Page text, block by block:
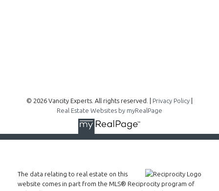
© 2026 Vancity Experts. All rights reserved. | Privacy Policy
Real Estate Websites by myRealPage
The data relating to real estate on this
website comes in part from the MLS® Reciprocity program of